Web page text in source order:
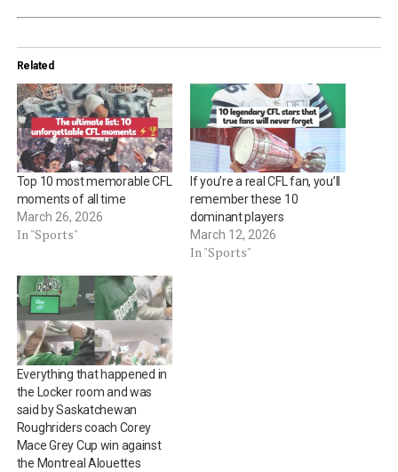
Related
Top 10 most memorable CFL
moments of all time
March 26, 2026
In "Sports"
If you’re a real CFL fan, you’ll
remember these 10
dominant players
March 12, 2026
In "Sports"
Everything that happened in
the Locker room and was
said by Saskatchewan
Roughriders coach Corey
Mace Grey Cup win against
the Montreal Alouettes